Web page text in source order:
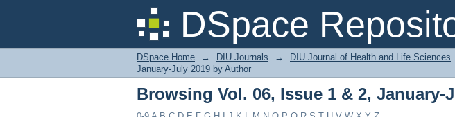
DSpace
Browsing Vol. 06, Issue 1 & 2, January-
DSpace Home → DIU Journals → DIU Journal of Health and Life Sciences
January-July 2019 by Author
Browsing Vol. 06, Issue 1 & 2, January-